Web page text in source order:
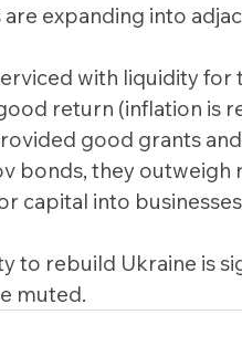
expanding into
with liquidity
return (inflation is
good grants
bonds, they outweigh
capital into
to rebuild Ukraine is
muted.